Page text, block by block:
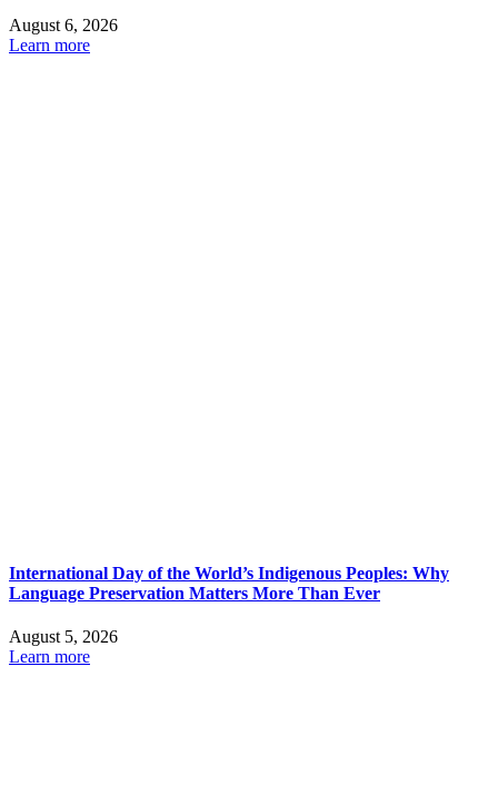
August 6, 2026
Learn more
International Day of the World’s Indigenous Peoples: Why
Language Preservation Matters More Than Ever
August 5, 2026
Learn more